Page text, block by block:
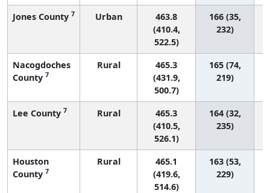
Jones County 7 Urban
463.8
(410.4,
522.5)
166 (35,
232)
Nacogdoches
County 7
Rural
465.3
(431.9,
500.7)
165 (74,
219)
Lee County 7 Rural
465.3
(410.5,
526.1)
164 (32,
235)
Houston
County 7
Rural
465.1
(419.6,
514.6)
163 (53,
229)